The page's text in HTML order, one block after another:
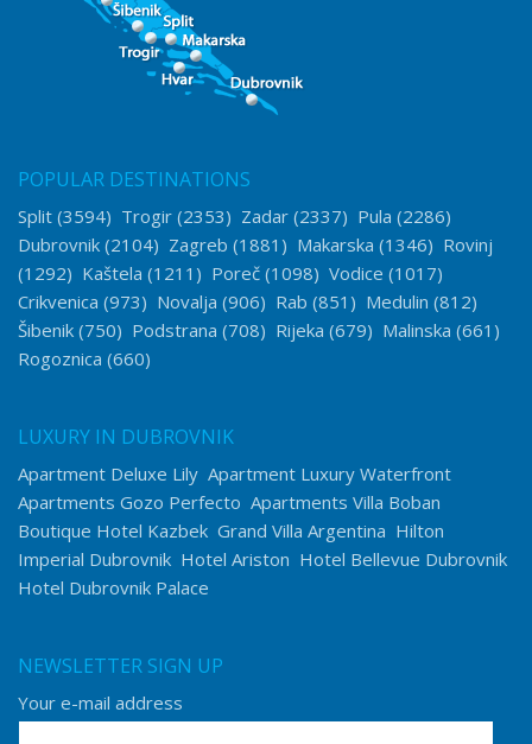
POPULAR DESTINATIONS
Split (3594) Trogir (2353) Zadar (2337) Pula (2286)
Dubrovnik (2104) Zagreb (1881) Makarska (1346) Rovinj
(1292) Kaštela (1211) Poreč (1098) Vodice (1017)
Crikvenica (973) Novalja (906) Rab (851) Medulin (812)
Šibenik (750) Podstrana (708) Rijeka (679) Malinska (661)
Rogoznica (660)
LUXURY IN DUBROVNIK
Apartment Deluxe Lily Apartment Luxury Waterfront
Apartments Gozo Perfecto Apartments Villa Boban
Boutique Hotel Kazbek Grand Villa Argentina Hilton
Imperial Dubrovnik Hotel Ariston Hotel Bellevue Dubrovnik
Hotel Dubrovnik Palace
NEWSLETTER SIGN UP
Your e-mail address